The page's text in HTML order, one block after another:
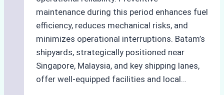
maintenance during this period enhances fuel
efficiency, reduces mechanical risks, and
minimizes operational interruptions. Batam’s
shipyards, strategically positioned near
Singapore, Malaysia, and key shipping lanes,
offer well-equipped facilities and local…